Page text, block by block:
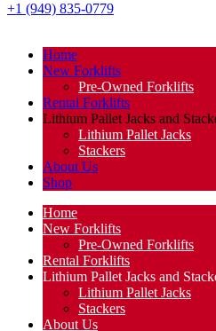
+1 (949) 835-0779
Home
New Forklifts
Pre-Owned Forklifts
Rental Forklifts
Lithium Pallet Jacks and
Lithium Pallet Jacks
Stackers
About Us
Shop
Home
New Forklifts
Pre-Owned Forklifts
Rental Forklifts
Lithium Pallet Jacks and
Lithium Pallet Jacks
Stackers
About Us